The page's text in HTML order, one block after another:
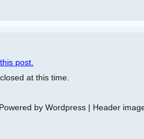
post.
at this time.
by Wordpress | Header